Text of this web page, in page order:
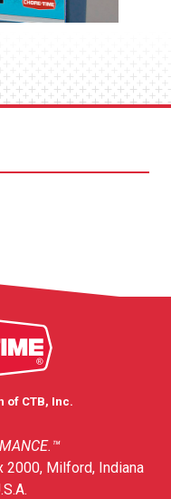
of CTB, Inc.
2000, Milford, Indiana